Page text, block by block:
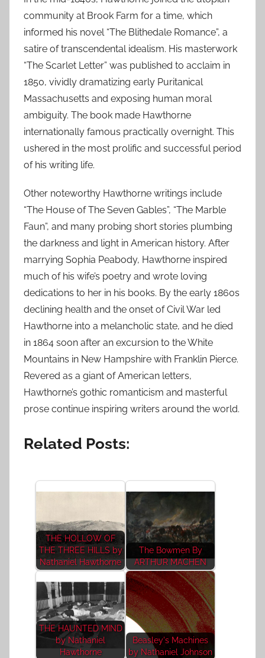
community at Brook Farm for a time, which
informed his novel “The Blithedale Romance”, a
satire of transcendental idealism. His masterwork
“The Scarlet Letter” was published to acclaim in
1850, vividly dramatizing early Puritanical
Massachusetts and exposing human moral
ambiguity. The book made Hawthorne
internationally famous practically overnight. This
ushered in the most prolific and successful period
of his writing life.
Other noteworthy Hawthorne writings include
“The House of The Seven Gables”, “The Marble
Faun”, and many probing short stories plumbing
the darkness and light in American history. After
marrying Sophia Peabody, Hawthorne inspired
much of his wife’s poetry and wrote loving
dedications to her in his books. By the early 1860s
declining health and the onset of Civil War led
Hawthorne into a melancholic state, and he died
in 1864 soon after an excursion to the White
Mountains in New Hampshire with Franklin Pierce.
Revered as a giant of American letters,
Hawthorne’s gothic romanticism and masterful
prose continue inspiring writers around the world.
Related Posts:
THE HOLLOW OF
THE THREE HILLS by
Nathaniel Hawthorne
The Bowmen By
ARTHUR MACHEN
THE HAUNTED MIND
by Nathaniel
Hawthorne
Beasley's Machines
by Nathaniel Johnson